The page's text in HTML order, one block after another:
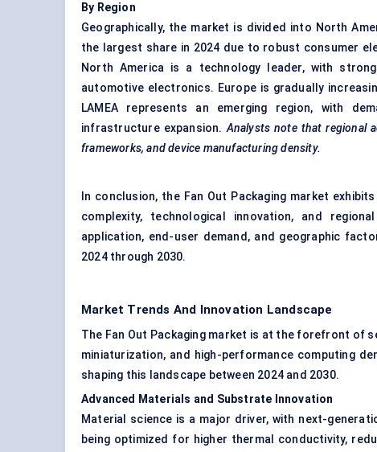
By Region
Geographically, the market is divided into North
the largest share in 2024 due to robust consumer
North America is a technology leader, with
automotive electronics. Europe is gradually
LAMEA represents an emerging region, with
infrastructure expansion.Analysts note that regional
frameworks, and device manufacturing density.
In conclusion, the Fan Out Packaging market
complexity, technological innovation, and
application, end-user demand, and geographic
2024 through 2030.
Market Trends And Innovation Landscape
The Fan Out Packaging market is at the forefront of
miniaturization, and high-performance computing
shaping this landscape between 2024 and 2030.
Advanced Materials and Substrate Innovation
Material science is a major driver, with next-
being optimized for higher thermal conductivity,